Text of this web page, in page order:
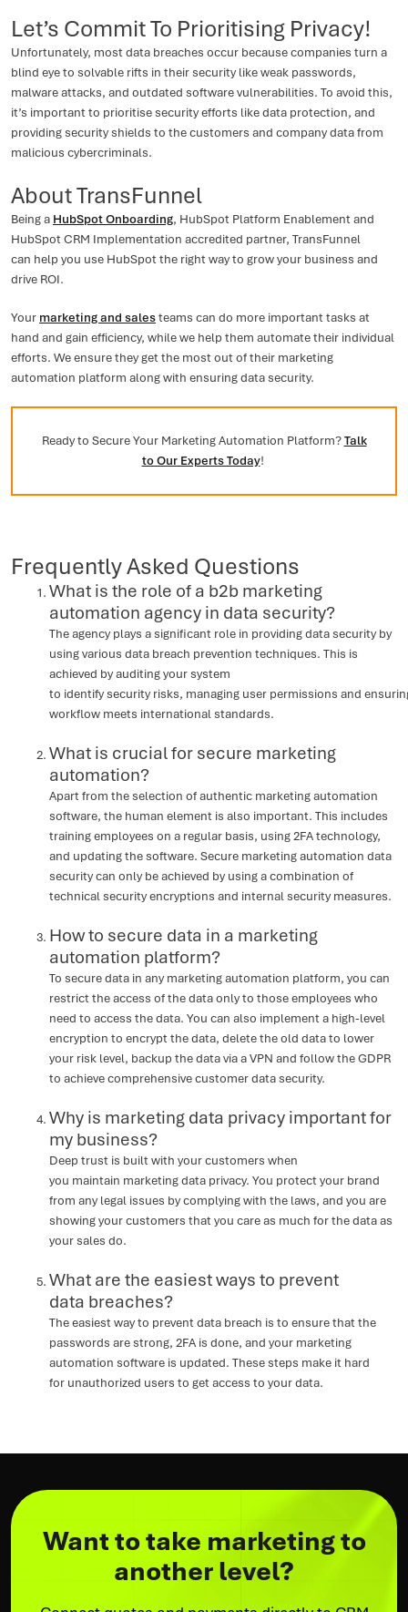
Let’s Commit To Prioritising Privacy!
Unfortunately, most data breaches occur because companies turn a
blind eye to solvable rifts in their security like weak passwords,
malware attacks, and outdated software vulnerabilities. To avoid this,
it’s important to prioritise security efforts like data protection, and
providing security shields to the customers and company data from
malicious cybercriminals.
About TransFunnel
Being a HubSpot Onboarding, HubSpot Platform Enablement and
HubSpot CRM Implementation accredited partner, TransFunnel
can help you use HubSpot the right way to grow your business and
drive ROI.
Your marketing and salesteams can do more important tasks at
hand and gain efficiency, while we help them automate their individual
efforts. We ensure they get the most out of their marketing
automation platform along with ensuring data security.
Ready to Secure Your Marketing Automation Platform?Talk
to Our Experts Today!
Frequently Asked Questions
What is the role of a b2b marketing
automation agency in data security?
The agency plays a significant role in providing data security by
using various data breach prevention techniques. This is
achieved by auditing your system
to identify security risks, managing user permissions and
workflow meets international standards.
What is crucial for secure marketing
automation?
Apart from the selection of authentic marketing automation
software, the human element is also important. This includes
training employees on a regular basis, using 2FA technology,
and updating the software. Secure marketing automation data
security can only be achieved by using a combination of
technical security encryptions and internal security measures.
How to secure data in a marketing
automation platform?
To secure data in any marketing automation platform, you can
restrict the access of the data only to those employees who
need to access the data. You can also implement a high-level
encryption to encrypt the data, delete the old data to lower
your risk level, backup the data via a VPN and follow the GDPR
to achieve comprehensive customer data security.
Why is marketing data privacy important for
my business?
Deep trust is built with your customers when
you maintain marketing data privacy. You protect your brand
from any legal issues by complying with the laws, and you are
showing your customers that you care as much for the data as
your sales do.
What are the easiest ways to prevent
data breaches?
The easiest way to prevent data breach is to ensure that the
passwords are strong, 2FA is done, and your marketing
automation software is updated. These steps make it hard
for unauthorized users to get access to your data.
Want to take marketing to
another level?